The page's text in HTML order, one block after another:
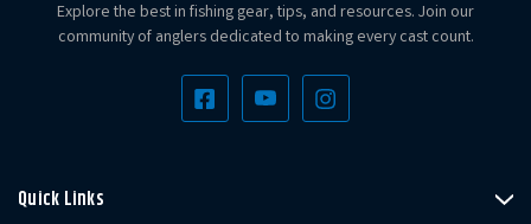
Explore the best in fishing gear, tips, and resources. Join our
community of anglers dedicated to making every cast count.
Quick Links